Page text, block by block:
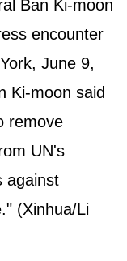
Ban Ki-moon
encounter
June 9,
Ki-moon said
remove
UN's
against
(Xinhua/Li